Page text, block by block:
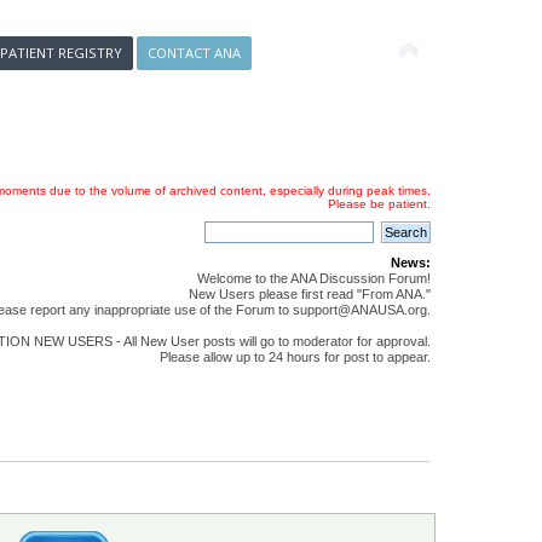
REGISTRY CONTACT ANA
due to the volume of archived content, especially during peak times.
Please be patient.
News:
Welcome to the ANA Discussion Forum!
New Users please first read "From ANA."
report any inappropriate use of the Forum to support@ANAUSA.org.
NEW USERS - All New User posts will go to moderator for approval.
Please allow up to 24 hours for post to appear.